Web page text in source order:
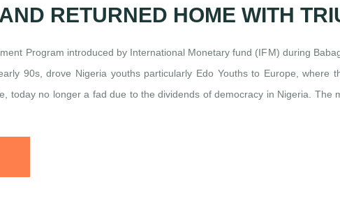
RETURNED HOME WITH
Program introduced by International Monetary fund (IFM) during
90s, drove Nigeria youths particularly Edo Youths to Europe, where
today no longer a fad due to the dividends of democracy in Nigeria. The